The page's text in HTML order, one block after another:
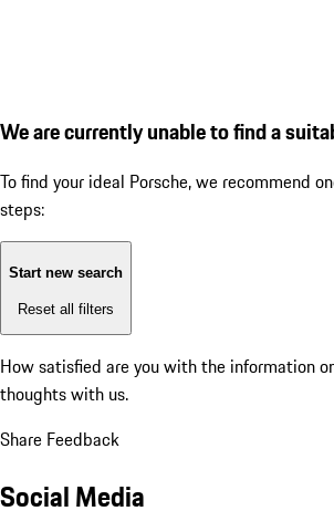
We are currently unable to find a
To find your ideal Porsche, we recommend
steps:
Start new search
Reset all filters
How satisfied are you with the information
thoughts with us.
Share Feedback
Social Media